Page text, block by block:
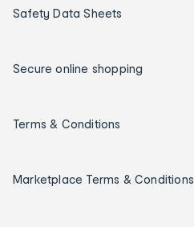
Safety Data Sheets
Secure online shopping
Terms & Conditions
Marketplace Terms & Conditions